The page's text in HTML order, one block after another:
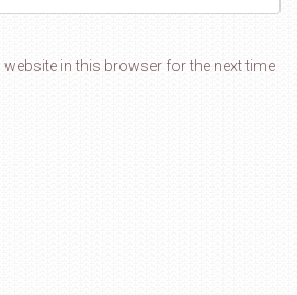
website in this browser for the next time